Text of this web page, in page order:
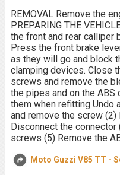
REMOVAL Remove the
PREPARING THE
the front and rear calliper
Press the front brake
as they will go and block
clamping devices. Close
screws and remove the
the pipes and on the
them when refitting Undo
and remove the screw
Disconnect the connector
screws (5) Remove the
Moto Guzzi V85 TT -